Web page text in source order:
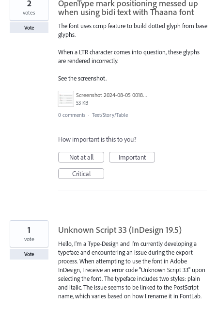
OpenType mark positioning messed up
when using bidi text with Thaana font
The font uses ccmp feature to build dotted glyph from base
glyphs.
When a LTR character comes into question, these glyphs
are rendered incorrectly.
See the screenshot.
Screenshot 2024-08-05 001841.png
53 KB
2
votes
Vote
0 comments · Text/Story/Table
How important is this to you?
Not at all
Important
Critical
Unknown Script 33 (InDesign 19.5)
Hello, I'm a Type-Design and I'm currently developing a
typeface and encountering an issue during the export
process. When attempting to use the font in Adobe
InDesign, I receive an error code "Unknown Script 33" upon
selecting the font. The typeface includes two styles: plain
and italic. The issue seems to be linked to the PostScript
name, which varies based on how I rename it in FontLab.
1
vote
Vote